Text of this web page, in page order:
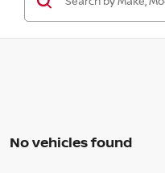
No vehicles found